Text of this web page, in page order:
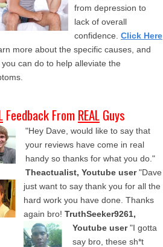
from depression to
lack of overall
confidence. Click Here
more about the specific causes, and
can do to help alleviate the
Feedback FromREALGuys
"Hey Dave, would like to say that
your reviews have come in real
handy so thanks for what you do."
Theactualist, Youtube user "Dave
just want to say thank you for all the
hard work you have done. Thanks
again bro! TruthSeeker9261,
Youtube user "I gotta
say bro, these sh*t